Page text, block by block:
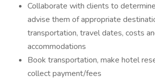
Collaborate with clients to
advise them of appropriate
transportation, travel dates, costs
accommodations
Book transportation, make hotel
collect payment/fees